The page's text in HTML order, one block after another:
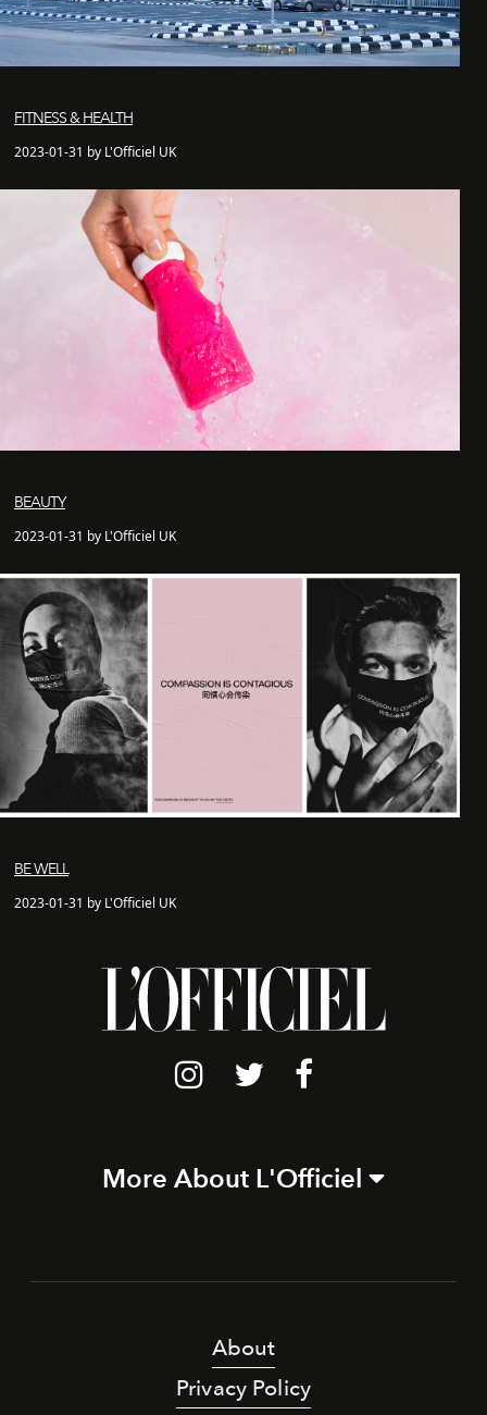
FITNESS & HEALTH
2023-01-31 by L'Officiel UK
BEAUTY
2023-01-31 by L'Officiel UK
BE WELL
2023-01-31 by L'Officiel UK
More About L'Officiel
About
Privacy Policy